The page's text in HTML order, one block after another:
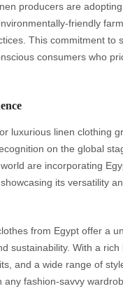
producers are
friendly
This commitment to
consumers who
luxurious linen clothing
on the global
are incorporating
its versatility
from Egypt offer a
sustainability. With a rich
and a wide range of
any fashion-savvy